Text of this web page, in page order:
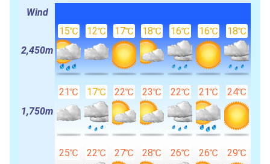
Wind
2,450m
15℃ 12℃ 17℃ 18℃ 16℃ 16℃ 18℃
1,750m
21℃ 17℃ 22℃ 23℃ 22℃ 21℃ 24℃
25℃ 22℃ 27℃ 28℃ 26℃ 26℃ 29℃